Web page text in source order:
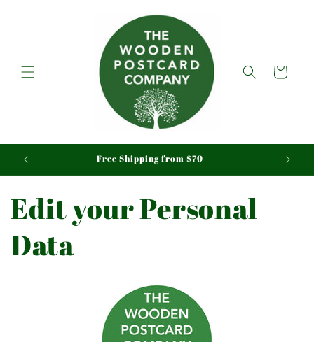
Cart
Free Shipping from $70
Edit your Personal
Data